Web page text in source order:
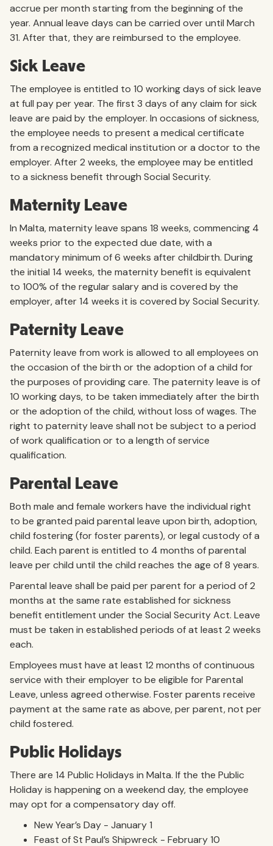
accrue per month starting from the beginning of the
year. Annual leave days can be carried over until March
31. After that, they are reimbursed to the employee.
Sick Leave
The employee is entitled to 10 working days of sick leave
at full pay per year. The first 3 days of any claim for sick
leave are paid by the employer. In occasions of sickness,
the employee needs to present a medical certificate
from a recognized medical institution or a doctor to the
employer. After 2 weeks, the employee may be entitled
to a sickness benefit through Social Security.
Maternity Leave
In Malta, maternity leave spans 18 weeks, commencing 4
weeks prior to the expected due date, with a
mandatory minimum of 6 weeks after childbirth. During
the initial 14 weeks, the maternity benefit is equivalent
to 100% of the regular salary and is covered by the
employer, after 14 weeks it is covered by Social Security.
Paternity Leave
Paternity leave from work is allowed to all employees on
the occasion of the birth or the adoption of a child for
the purposes of providing care. The paternity leave is of
10 working days, to be taken immediately after the birth
or the adoption of the child, without loss of wages. The
right to paternity leave shall not be subject to a period
of work qualification or to a length of service
qualification.
Parental Leave
Both male and female workers have the individual right
to be granted paid parental leave upon birth, adoption,
child fostering (for foster parents), or legal custody of a
child. Each parent is entitled to 4 months of parental
leave per child until the child reaches the age of 8 years.
Parental leave shall be paid per parent for a period of 2
months at the same rate established for sickness
benefit entitlement under the Social Security Act. Leave
must be taken in established periods of at least 2 weeks
each.
Employees must have at least 12 months of continuous
service with their employer to be eligible for Parental
Leave, unless agreed otherwise. Foster parents receive
payment at the same rate as above, per parent, not per
child fostered.
Public Holidays
There are 14 Public Holidays in Malta. If the the Public
Holiday is happening on a weekend day, the employee
may opt for a compensatory day off.
New Year’s Day - January 1
Feast of St Paul’s Shipwreck - February 10